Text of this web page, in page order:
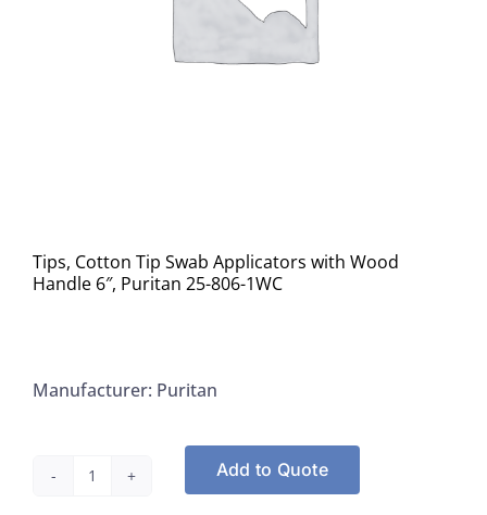
Tips, Cotton Tip Swab Applicators with Wood
Handle 6″, Puritan 25-806-1WC
Manufacturer: Puritan
Add to Quote